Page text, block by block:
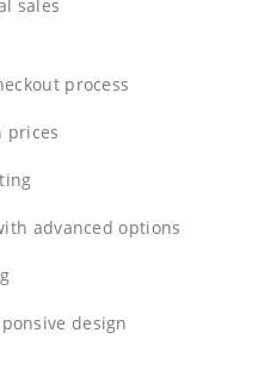
sales
process
prices
advanced options
design